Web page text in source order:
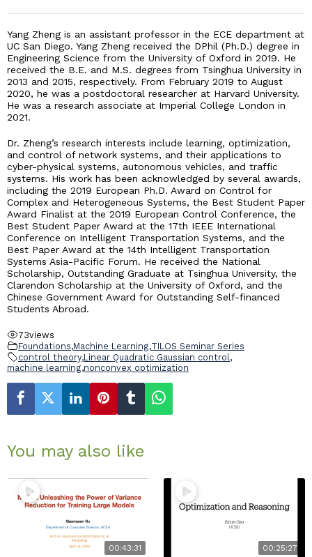
Yang Zheng is an assistant professor in the ECE department at
UC San Diego. Yang Zheng received the DPhil (Ph.D.) degree in
Engineering Science from the University of Oxford in 2019. He
received the B.E. and M.S. degrees from Tsinghua University in
2013 and 2015, respectively. From February 2019 to August
2020, he was a postdoctoral researcher at Harvard University.
He was a research associate at Imperial College London in
2021.
Dr. Zheng’s research interests include learning, optimization,
and control of network systems, and their applications to
cyber-physical systems, autonomous vehicles, and traffic
systems. His work has been acknowledged by several awards,
including the 2019 European Ph.D. Award on Control for
Complex and Heterogeneous Systems, the Best Student Paper
Award Finalist at the 2019 European Control Conference, the
Best Student Paper Award at the 17th IEEE International
Conference on Intelligent Transportation Systems, and the
Best Paper Award at the 14th Intelligent Transportation
Systems Asia-Pacific Forum. He received the National
Scholarship, Outstanding Graduate at Tsinghua University, the
Clarendon Scholarship at the University of Oxford, and the
Chinese Government Award for Outstanding Self-financed
Students Abroad.
73views
Foundations,Machine Learning,TILOS Seminar Series
control theory,Linear Quadratic Gaussian control ,
machine learning,nonconvex optimization
You may also like
00:43:31 00:25:27